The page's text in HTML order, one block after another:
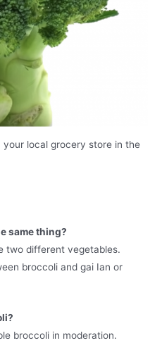
your local grocery store in the
same thing?
two different vegetables.
broccoli and gai Ian or
broccoli in moderation.